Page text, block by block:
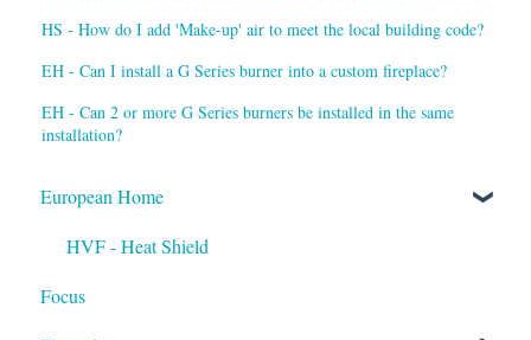
HS - How do I add 'Make-up' air to meet the local building code?
EH - Can I install a G Series burner into a custom fireplace?
EH - Can 2 or more G Series burners be installed in the same
installation?
European Home
HVF - Heat Shield
Focus